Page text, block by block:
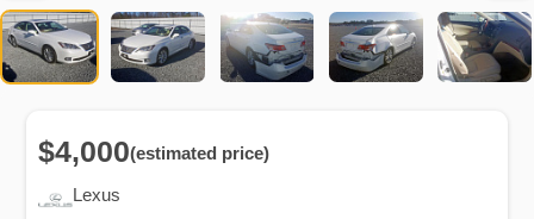
Lexus
$4,000(estimated price)